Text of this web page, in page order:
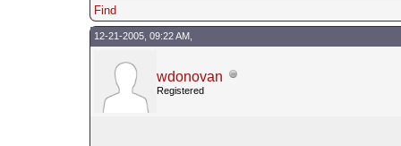
Find
12-21-2005, 09:22 AM,
wdonovan
Registered